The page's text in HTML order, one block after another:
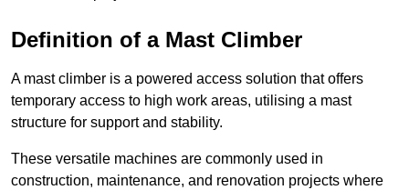
Definition of a Mast Climber
A mast climber is a powered access solution that offers
temporary access to high work areas, utilising a mast
structure for support and stability.
These versatile machines are commonly used in
construction, maintenance, and renovation projects where